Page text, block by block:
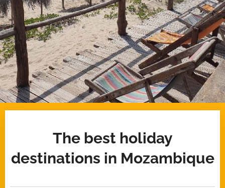
The best holiday
destinations in Mozambique